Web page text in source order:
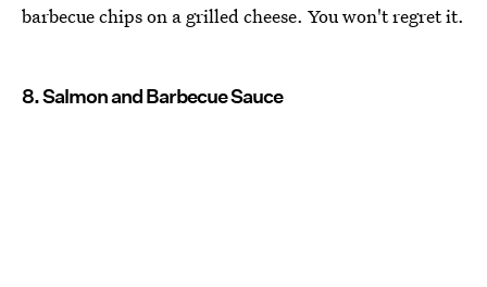
barbecue chips on a grilled cheese. You won't regret it.
8. Salmon and Barbecue Sauce